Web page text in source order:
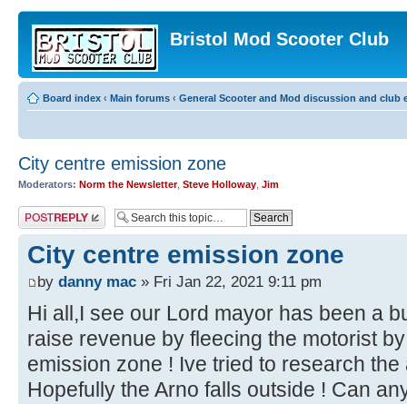
Bristol Mod Scooter Club
Board index ‹ Main forums ‹ General Scooter and Mod discussion and club
City centre emission zone
Moderators: Norm the Newsletter, Steve Holloway Jim
Post a reply
City centre emission zone
by danny mac » Fri Jan 22, 2021 9:11 pm
Hi all,I see our Lord mayor has been a
raise revenue by fleecing the motorist
emission zone ! Ive tried to research
Hopefully the Arno falls outside ! Can